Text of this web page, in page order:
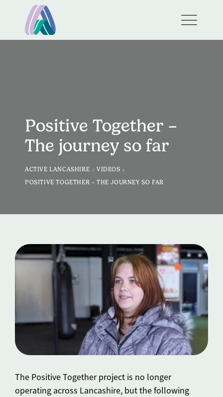
Positive Together –
The journey so far
ACTIVE LANCASHIRE >VIDEOS >
POSITIVE TOGETHER – THE JOURNEY SO FAR
The Positive Together project is no longer
operating across Lancashire, but the following